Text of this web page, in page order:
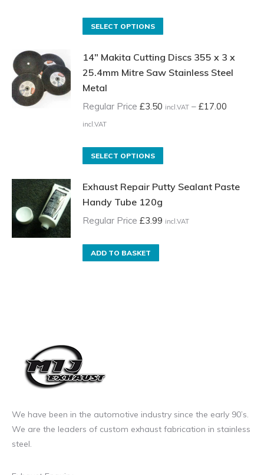
SELECT OPTIONS
has
multiple
The
chosen
on
product
14" Makita Cutting Discs 355 x 3 x
25.4mm Mitre Saw Stainless Steel
Metal
Regular Price £3.50 incl.VAT – £17.00
incl.VATPrice
Regular
£3.50
incl.VAT
through
incl.VAT
SELECT OPTIONS
has
variants.
Exhaust Repair Putty Sealant Paste
Handy Tube 120g
Regular Price £3.99 incl.VAT
ADD TO BASKET
We have been in the automotive industry since the early 90’s.
We are the leaders of custom exhaust fabrication in stainless
steel.